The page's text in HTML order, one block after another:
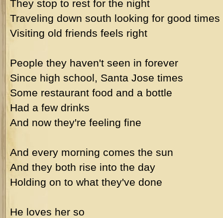
They stop to rest for the night
Traveling down south looking for good times
Visiting old friends feels right
People they haven't seen in forever
Since high school, Santa Jose times
Some restaurant food and a bottle
Had a few drinks
And now they're feeling fine
And every morning comes the sun
And they both rise into the day
Holding on to what they've done
He loves her so